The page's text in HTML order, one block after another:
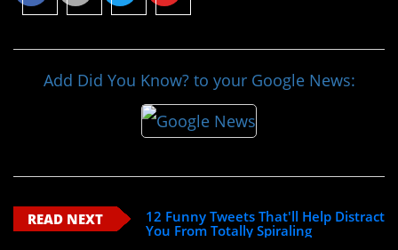
Add Did You Know? to your Google News:
READ NEXT
12 Funny Tweets That'll Help Distract
You From Totally Spiraling